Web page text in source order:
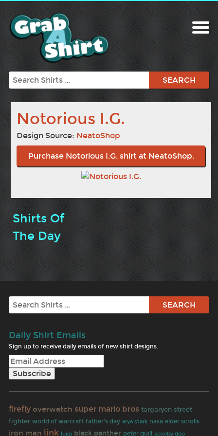
Search
Notorious I.G.
Design Source: NeatoShop
Purchase Notorious I.G. shirt at NeatoShop.
Shirts Of
The Day
Search
Daily Shirt Emails
Sign up to receive daily emails of new shirt designs.
firefly overwatch super mario bros targaryen street
fighter world of warcraft father's day arya stark nasa elder scrolls
iron man link luigi black panther peter quill scooby doo